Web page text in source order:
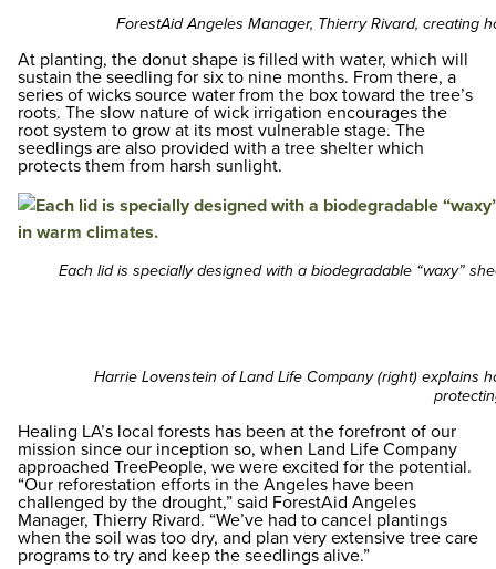
ForestAid Angeles Manager, Thierry Rivard, creating
At planting, the donut shape is filled with water, which will
sustain the seedling for six to nine months. From there, a
series of wicks source water from the box toward the tree’s
roots. The slow nature of wick irrigation encourages the
root system to grow at its most vulnerable stage. The
seedlings are also provided with a tree shelter which
protects them from harsh sunlight.
Each lid is specially designed with a biodegradable “waxy”
Harrie Lovenstein of Land Life Company (right) explains
Healing LA’s local forests has been at the forefront of our
mission since our inception so, when Land Life Company
approached TreePeople, we were excited for the potential.
“Our reforestation efforts in the Angeles have been
challenged by the drought,” said ForestAid Angeles
Manager, Thierry Rivard. “We’ve had to cancel plantings
when the soil was too dry, and plan very extensive tree care
programs to try and keep the seedlings alive.”